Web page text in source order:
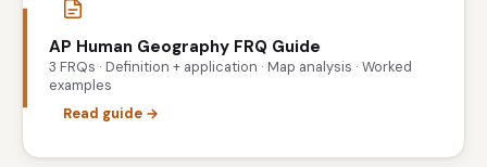
AP Human Geography FRQ Guide
3 FRQs · Definition + application · Map analysis · Worked
examples
Read guide →